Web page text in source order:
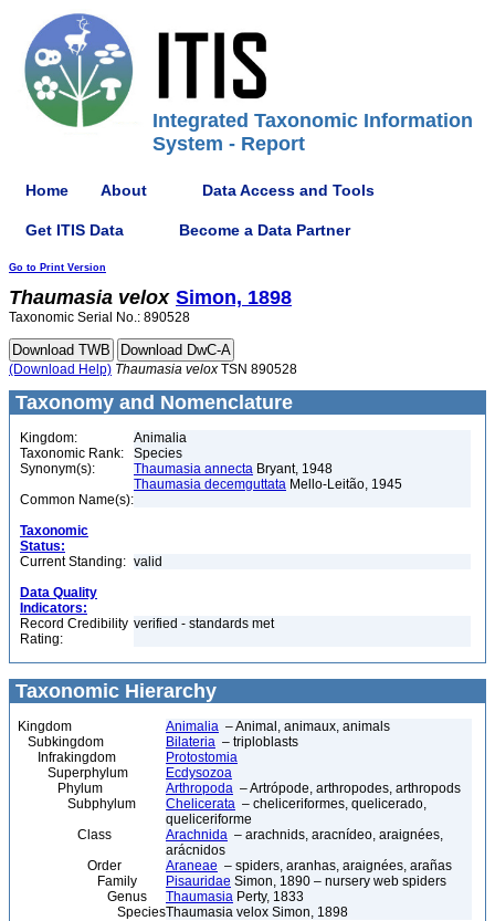
Integrated Taxonomic Information
System - Report
Home About Data Access and Tools
Get ITIS Data Become a Data Partner
Go to Print Version
Thaumasia velox Simon, 1898
Taxonomic Serial No.: 890528
(Download Help) Thaumasia velox TSN 890528
Taxonomy and Nomenclature
Kingdom:
Animalia
Taxonomic Rank:
Species
Synonym(s):
Thaumasia annecta Bryant, 1948
Thaumasia decemguttata Mello-Leitão, 1945
Common Name(s):
Taxonomic
Status:
Current Standing: valid
Data Quality
Indicators:
Record Credibility
Rating:
verified - standards met
Taxonomic Hierarchy
Kingdom Animalia – Animal, animaux, animals
Subkingdom
Bilateria – triploblasts
Infrakingdom
Protostomia
Superphylum
Ecdysozoa
Phylum
Arthropoda – Artrópode, arthropodes, arthropods
Subphylum
Chelicerata – cheliceriformes, quelicerado,
queliceriforme
Class
Arachnida – arachnids, aracnídeo, araignées,
arácnidos
Order
Araneae – spiders, aranhas, araignées, arañas
Family
Pisauridae Simon, 1890 – nursery web spiders
Genus
Thaumasia Perty, 1833
SpeciesThaumasia velox Simon, 1898